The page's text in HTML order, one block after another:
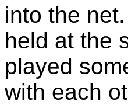
into the
held at the
played
with each